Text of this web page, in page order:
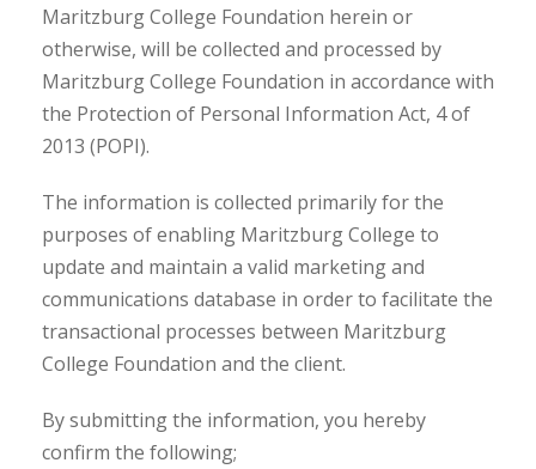
Maritzburg College Foundation herein or
otherwise, will be collected and processed by
Maritzburg College Foundation in accordance with
the Protection of Personal Information Act, 4 of
2013 (POPI).
The information is collected primarily for the
purposes of enabling Maritzburg College to
update and maintain a valid marketing and
communications database in order to facilitate the
transactional processes between Maritzburg
College Foundation and the client.
By submitting the information, you hereby
confirm the following;